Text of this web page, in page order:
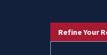
Refine Your